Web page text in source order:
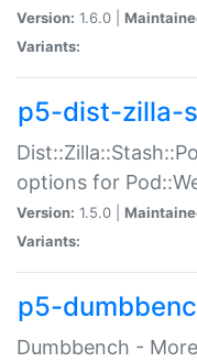
Version: 1.6.0 |
Variants:
p5-dist-zilla-
options for
Version: 1.5.0 |
Variants:
p5-
Dumbbench -